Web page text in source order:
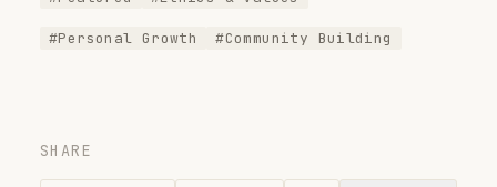
#Personal Growth #Community Building
SHARE